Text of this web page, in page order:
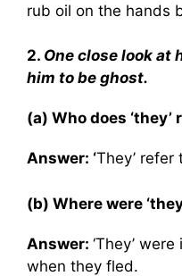
rub oil on the hands
2. One close look at
him to be ghost.
(a) Who does ‘they’
Answer: ‘They’ refer
(b) Where were
Answer: ‘They’
when they fled.